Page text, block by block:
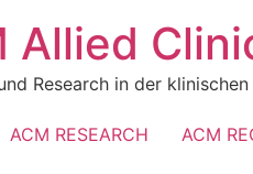
Allied
Research in der klinischen
ACM RESEARCH ACM